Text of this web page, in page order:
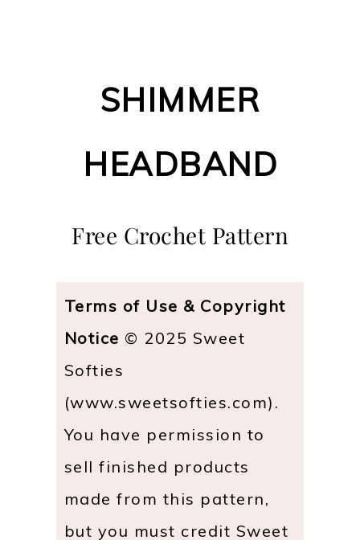
SHIMMER
HEADBAND
Free Crochet Pattern
Terms of Use & Copyright
Notice © 2025 Sweet
Softies
(www.sweetsofties.com).
You have permission to
sell finished products
made from this pattern,
but you must credit Sweet